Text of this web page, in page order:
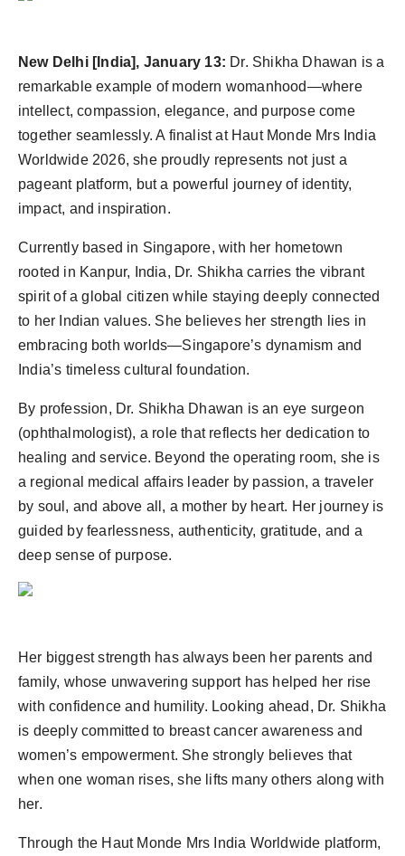
New Delhi [India], January 13: Dr. Shikha Dhawan is a
remarkable example of modern womanhood—where
intellect, compassion, elegance, and purpose come
together seamlessly. A finalist at Haut Monde Mrs India
Worldwide 2026, she proudly represents not just a
pageant platform, but a powerful journey of identity,
impact, and inspiration.
Currently based in Singapore, with her hometown
rooted in Kanpur, India, Dr. Shikha carries the vibrant
spirit of a global citizen while staying deeply connected
to her Indian values. She believes her strength lies in
embracing both worlds—Singapore’s dynamism and
India’s timeless cultural foundation.
By profession, Dr. Shikha Dhawan is an eye surgeon
(ophthalmologist), a role that reflects her dedication to
healing and service. Beyond the operating room, she is
a regional medical affairs leader by passion, a traveler
by soul, and above all, a mother by heart. Her journey is
guided by fearlessness, authenticity, gratitude, and a
deep sense of purpose.
Her biggest strength has always been her parents and
family, whose unwavering support has helped her rise
with confidence and humility. Looking ahead, Dr. Shikha
is deeply committed to breast cancer awareness and
women’s empowerment. She strongly believes that
when one woman rises, she lifts many others along with
her.
Through the Haut Monde Mrs India Worldwide platform,